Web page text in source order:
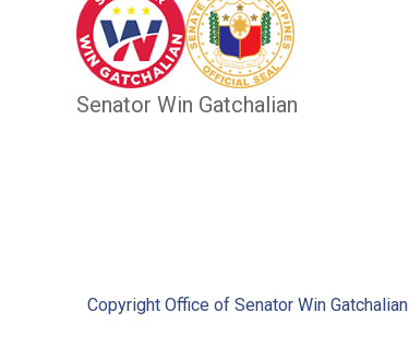
Senator Win Gatchalian
Copyright Office of Senator Win